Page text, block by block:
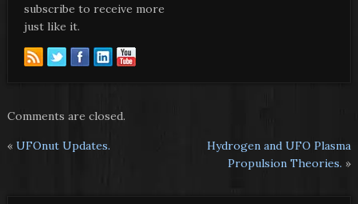
subscribe to receive more
just like it.
Comments are closed.
« UFOnut Updates.
Hydrogen and UFO Plasma
Propulsion Theories. »